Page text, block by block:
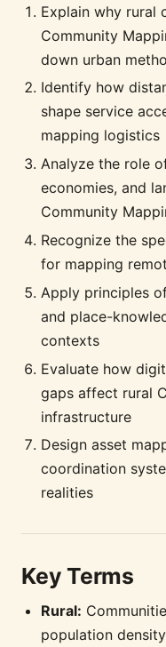
Explain why rural
Community
down urban
Identify how
shape service
mapping logistics
Analyze the role
economies, and
Community
Recognize the
for mapping
Apply principles
and place-
contexts
Evaluate how
gaps affect rural
infrastructure
Design asset
coordination
realities
Key Terms
Rural:
population